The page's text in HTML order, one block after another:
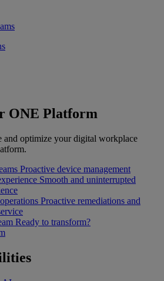
ONE Platform
and optimize your digital workplace
Proactive device management
Smooth and uninterrupted
Proactive remediations and
Ready to transform?